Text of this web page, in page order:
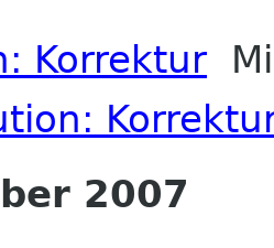
Korrektur
2007